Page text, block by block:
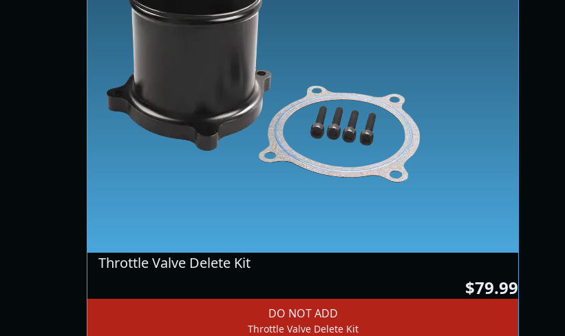
Throttle Valve Delete Kit
$79.99
DO NOT ADD
Throttle Valve Delete Kit